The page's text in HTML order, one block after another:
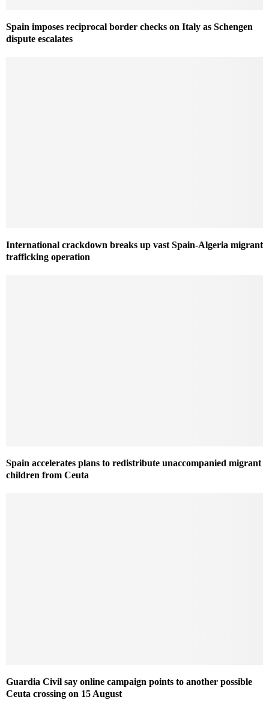
Spain imposes reciprocal border checks on Italy as Schengen
dispute escalates
International crackdown breaks up vast Spain-Algeria migrant
trafficking operation
Spain accelerates plans to redistribute unaccompanied migrant
children from Ceuta
Guardia Civil say online campaign points to another possible
Ceuta crossing on 15 August